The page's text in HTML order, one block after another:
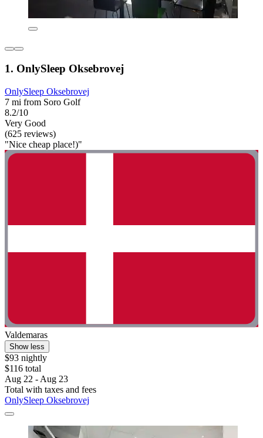
1. OnlySleep Oksebrovej
OnlySleep Oksebrovej
7 mi from Soro Golf
8.2/10
Very Good
(625 reviews)
"Nice cheap place!)"
Valdemaras
Show less
$93 nightly
$116 total
Aug 22 - Aug 23
Total with taxes and fees
OnlySleep Oksebrovej